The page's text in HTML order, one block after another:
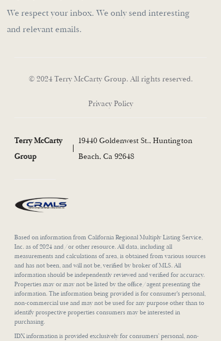
We respect your inbox. We only send interesting
and relevant emails.
© 2024 Terry McCarty Group. All rights reserved.
Privacy Policy
Terry McCarty
Group
19440 Goldenwest St., Huntington
Beach, Ca 92648
Based on information from California Regional Multiply Listing Service,
Inc. as of 2024 and/or other resource. All data, including all
measurements and calculations of area, is obtained from various sources
and has not been, and will not be, verified by broker of MLS. All
information should be independently reviewed and verified for accuracy.
Properties may or may not be listed by the office/agent presenting the
information. The information being provided is for consumer's personal,
non-commercial use and may not be used for any purpose other than to
identify prospective properties consumers may be interested in
purchasing.
IDX information is provided exclusively for consumers’ personal, non-